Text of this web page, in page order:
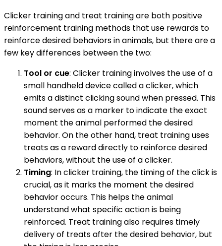
Clicker training and treat training are both positive
reinforcement training methods that use rewards to
reinforce desired behaviors in animals, but there are a
few key differences between the two:
Tool or cue: Clicker training involves the use of a
small handheld device called a clicker, which
emits a distinct clicking sound when pressed. This
sound serves as a marker to indicate the exact
moment the animal performed the desired
behavior. On the other hand, treat training uses
treats as a reward directly to reinforce desired
behaviors, without the use of a clicker.
Timing: In clicker training, the timing of the click is
crucial, as it marks the moment the desired
behavior occurs. This helps the animal
understand what specific action is being
reinforced. Treat training also requires timely
delivery of treats after the desired behavior, but